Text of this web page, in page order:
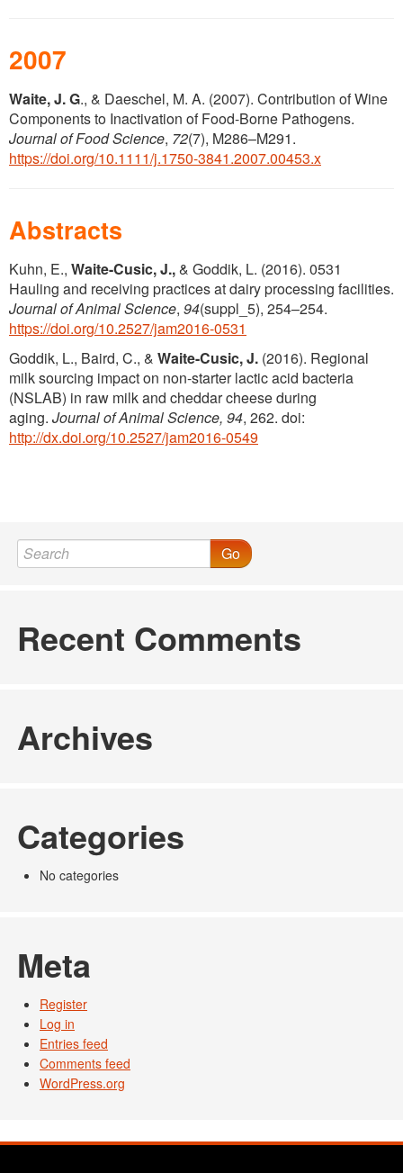
2007
Waite, J. G., & Daeschel, M. A. (2007). Contribution of Wine
Components to Inactivation of Food-Borne Pathogens.
Journal of Food Science, 72(7), M286–M291.
https://doi.org/10.1111/j.1750-3841.2007.00453.x
Abstracts
Kuhn, E., Waite-Cusic, J.,& Goddik, L. (2016). 0531
Hauling and receiving practices at dairy processing facilities.
Journal of Animal Science, 94(suppl_5), 254–254.
https://doi.org/10.2527/jam2016-0531
Goddik, L., Baird, C., & Waite-Cusic, J. (2016). Regional
milk sourcing impact on non-starter lactic acid bacteria
(NSLAB) in raw milk and cheddar cheese during
aging. Journal of Animal Science, 94, 262. doi:
http://dx.doi.org/10.2527/jam2016-0549
Go
Recent Comments
Archives
Categories
No categories
Meta
Register
Log in
Entries feed
Comments feed
WordPress.org